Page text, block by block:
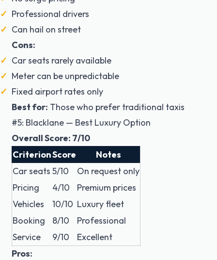
Professional drivers
Can hail on street
Cons:
Car seats rarely available
Meter can be unpredictable
Fixed airport rates only
Best for: Those who prefer traditional taxis
#5: Blacklane — Best Luxury Option
Overall Score: 7/10
CriterionScore
Notes
Car seats 5/10
On request only
Pricing
4/10
Premium prices
Vehicles
10/10 Luxury fleet
Booking
8/10
Professional
Service
9/10
Excellent
Pros: